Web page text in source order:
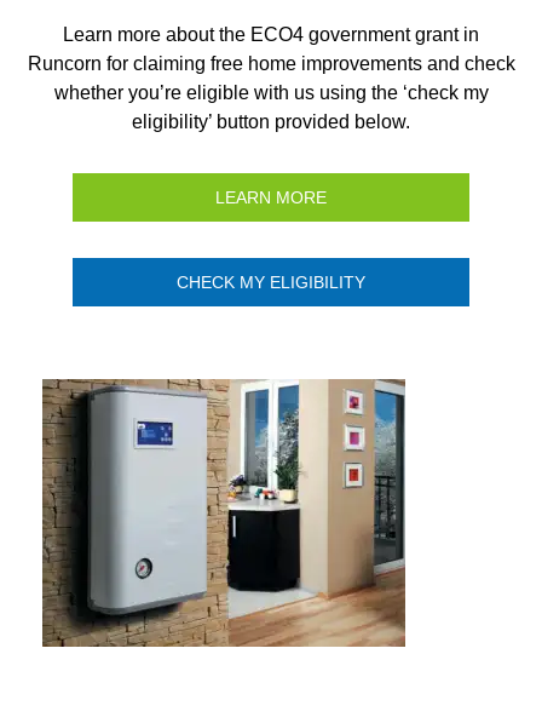
Learn more about the ECO4 government grant in
Runcorn for claiming free home improvements and check
whether you’re eligible with us using the ‘check my
eligibility’ button provided below.
LEARN MORE
CHECK MY ELIGIBILITY